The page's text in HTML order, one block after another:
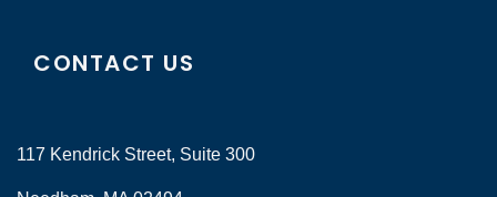
CONTACT US
117 Kendrick Street, Suite 300